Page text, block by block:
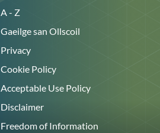
A - Z
Gaeilge san Ollscoil
Privacy
Cookie Policy
Acceptable Use Policy
Disclaimer
Freedom of Information